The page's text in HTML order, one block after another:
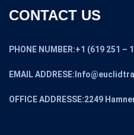
CONTACT US
PHONE NUMBER:+1 (619 251 –
EMAIL
OFFICE ADDRESSE:2249